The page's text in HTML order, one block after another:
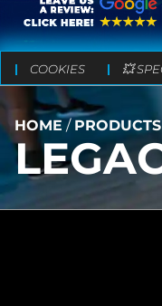
COOKIES 💥
HOME / PRODUCTS